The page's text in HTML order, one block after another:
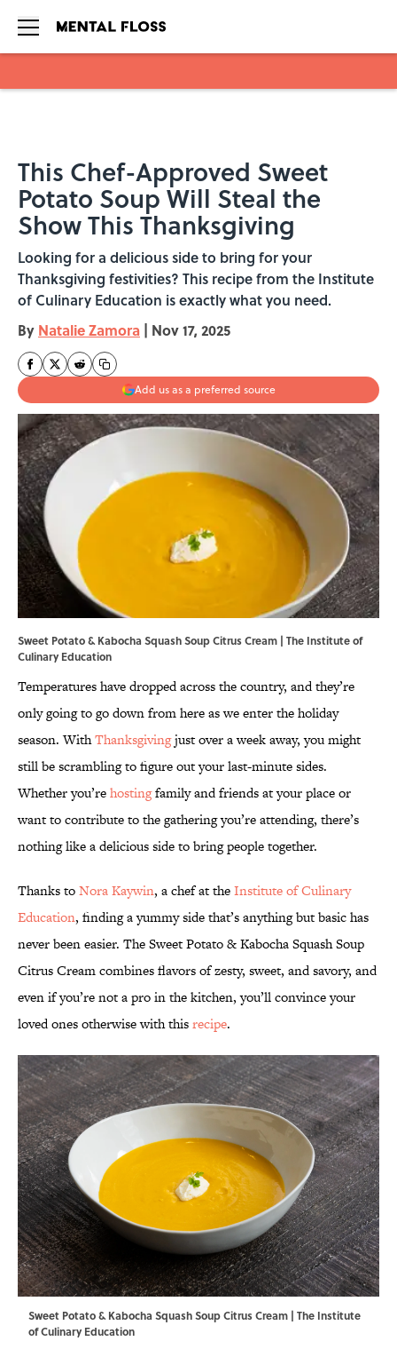
This Chef-Approved Sweet
Potato Soup Will Steal the
Show This Thanksgiving
Looking for a delicious side to bring for your
Thanksgiving festivities? This recipe from the Institute
of Culinary Education is exactly what you need.
By Natalie Zamora | Nov 17, 2025
Add us as a preferred source
Sweet Potato & Kabocha Squash Soup Citrus Cream | The Institute of
Culinary Education
Temperatures have dropped across the country, and they’re
only going to go down from here as we enter the holiday
season. WithThanksgivingjust over a week away, you might
still be scrambling to figure out your last-minute sides.
Whether you’rehostingfamily and friends at your place or
want to contribute to the gathering you’re attending, there’s
nothing like a delicious side to bring people together.
Thanks toNora Kaywin, a chef at theInstitute of Culinary
Education, finding a yummy side that’s anything but basic has
never been easier. The Sweet Potato & Kabocha Squash Soup
Citrus Cream combines flavors of zesty, sweet, and savory, and
even if you’re not a pro in the kitchen, you’ll convince your
loved ones otherwise with thisrecipe.
Sweet Potato & Kabocha Squash Soup Citrus Cream | The Institute
of Culinary Education